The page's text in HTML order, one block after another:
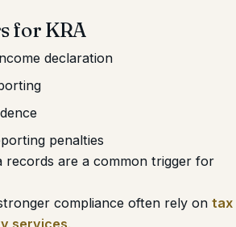
for KRA
declaration
penalties
records are a common trigger for
compliance often rely on tax